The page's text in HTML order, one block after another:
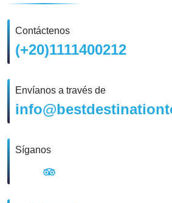
Contáctenos
(+20)1111400212
Envíanos a través de
Síganos